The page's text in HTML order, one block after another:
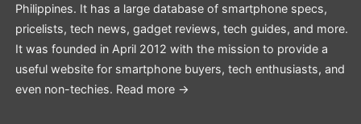
Philippines. It has a large database of smartphone specs,
pricelists, tech news, gadget reviews, tech guides, and more.
It was founded in April 2012 with the mission to provide a
useful website for smartphone buyers, tech enthusiasts, and
even non-techies. Read more →